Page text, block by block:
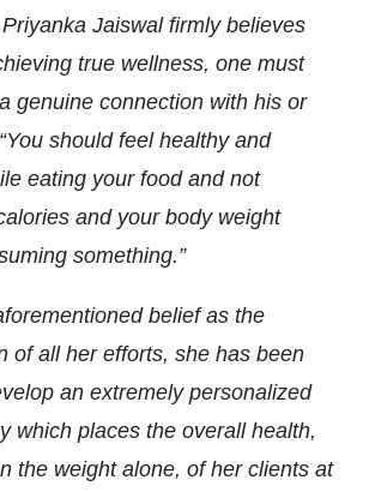
Jaiswal firmly believes
true wellness, one must
genuine connection with his or
should feel healthy and
eating your food and not
and your body weight
something.”
belief as the
of all her efforts, she has been
an extremely personalized
which places the overall health,
the weight alone, of her clients at